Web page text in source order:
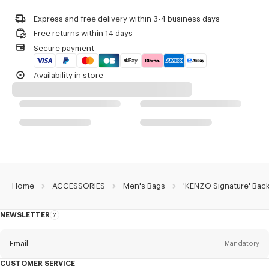
One inside zipped pocket.
Two inside flat pockets with Velcro closure.
One inside loop to hold a bottle.
Embroidered 'KENZO Archive' signature.
Double-sided engraved zip pullers with 'KENZO Archive' signature.
Carried as a backpack.
Product Reference: FG68SA403F02.50.TU
Do not iron
Do not tumble dry
Do not wash
Do not wet-clean
Express and free delivery within 3-4 business days
Free returns within 14 days
Secure payment
Availability in store
Home ACCESSORIES Men's Bags 'KENZO Signature'
NEWSLETTER
About
Email Mandatory
CUSTOMER SERVICE